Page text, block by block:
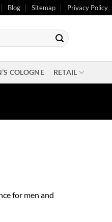
Blog Sitemap Privacy Policy
COLOGNE RETAIL
for men and